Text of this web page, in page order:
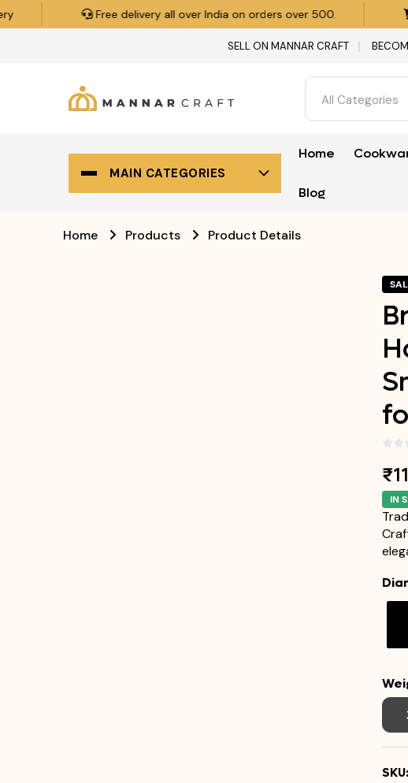
Free delivery all over India on orders over ₹500.
SELL ON MANNAR CRAFT
All Categories
MAIN CATEGORIES
Home
Blog
Home Products Product Details
IN
SKU: